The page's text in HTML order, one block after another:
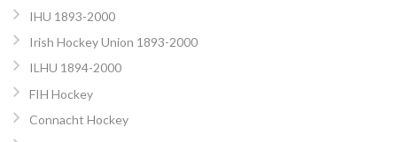
IHU 1893-2000
Irish Hockey Union 1893-2000
ILHU 1894-2000
FIH Hockey
Connacht Hockey